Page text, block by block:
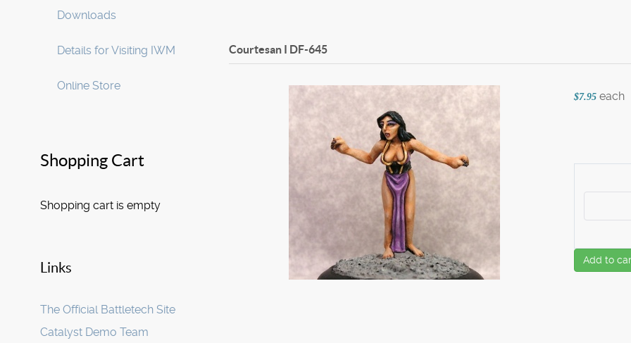
Downloads
Details for Visiting IWM
Online Store
Shopping Cart
Shopping cart is empty
Links
The Official Battletech Site
Catalyst Demo Team
Courtesan I DF-645
$7.95 each
Add to